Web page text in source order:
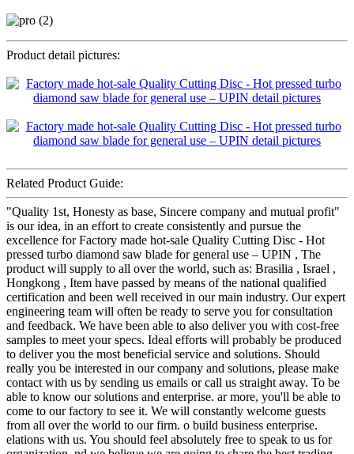
Product detail pictures:
Related Product Guide:
"Quality 1st, Honesty as base, Sincere company and mutual profit"
is our idea, in an effort to create consistently and pursue the
excellence for Factory made hot-sale Quality Cutting Disc - Hot
pressed turbo diamond saw blade for general use – UPIN , The
product will supply to all over the world, such as: Brasilia , Israel ,
Hongkong , Item have passed by means of the national qualified
certification and been well received in our main industry. Our expert
engineering team will often be ready to serve you for consultation
and feedback. We have been able to also deliver you with cost-free
samples to meet your specs. Ideal efforts will probably be produced
to deliver you the most beneficial service and solutions. Should
really you be interested in our company and solutions, please make
contact with us by sending us emails or call us straight away. To be
able to know our solutions and enterprise. ar more, you'll be able to
come to our factory to see it. We will constantly welcome guests
from all over the world to our firm. o build business enterprise.
elations with us. You should feel absolutely free to speak to us for